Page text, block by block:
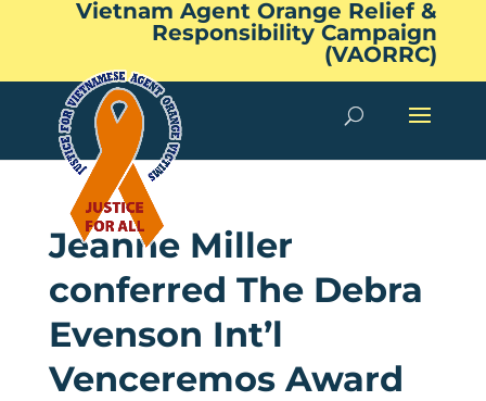
Vietnam Agent Orange Relief &
Responsibility Campaign
(VAORRC)
Jeanne Miller
conferred The Debra
Evenson Int’l
Venceremos Award